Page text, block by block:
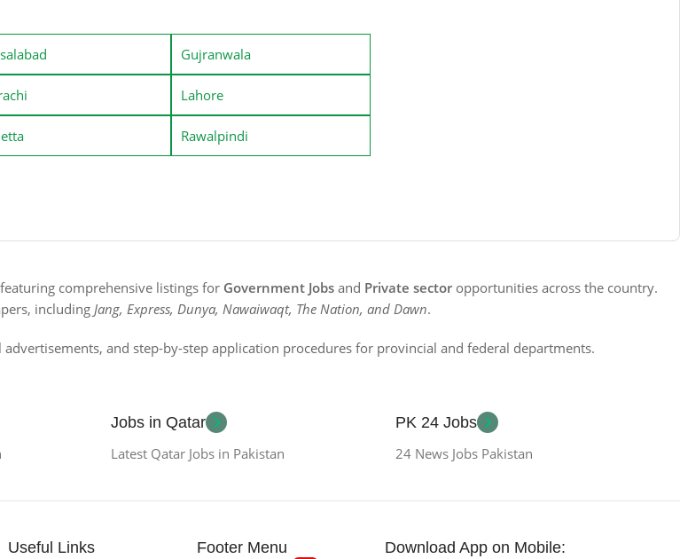
Gujranwala
Lahore
Rawalpindi
comprehensive listings for Government Jobs and Private sector opportunities across the country.
including Jang, Express, Dunya, Nawaiwaqt, The Nation, and Dawn.
and step-by-step application procedures for provincial and federal departments.
Jobs in Qatar
Latest Qatar Jobs in Pakistan
PK 24 Jobs
24 News Jobs Pakistan
Useful Links Footer Menu Download App on Mobile: